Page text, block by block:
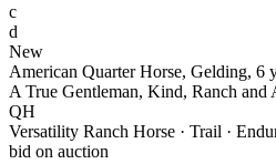
c
d
New
American Quarter Horse, Gelding, 6
A True Gentleman, Kind, Ranch
QH
Versatility Ranch Horse · Trail ·
bid on auction